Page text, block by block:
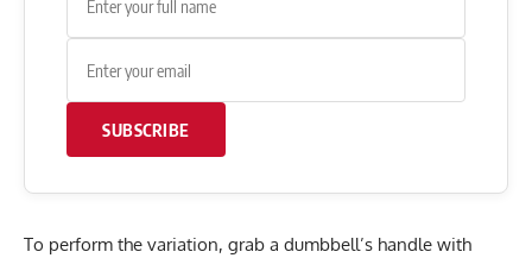
SUBSCRIBE
To perform the variation, grab a dumbbell’s handle with